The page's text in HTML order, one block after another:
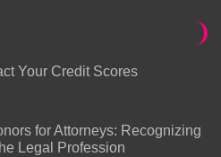
Your Credit Scores
for Attorneys: Recognizing
Legal Profession